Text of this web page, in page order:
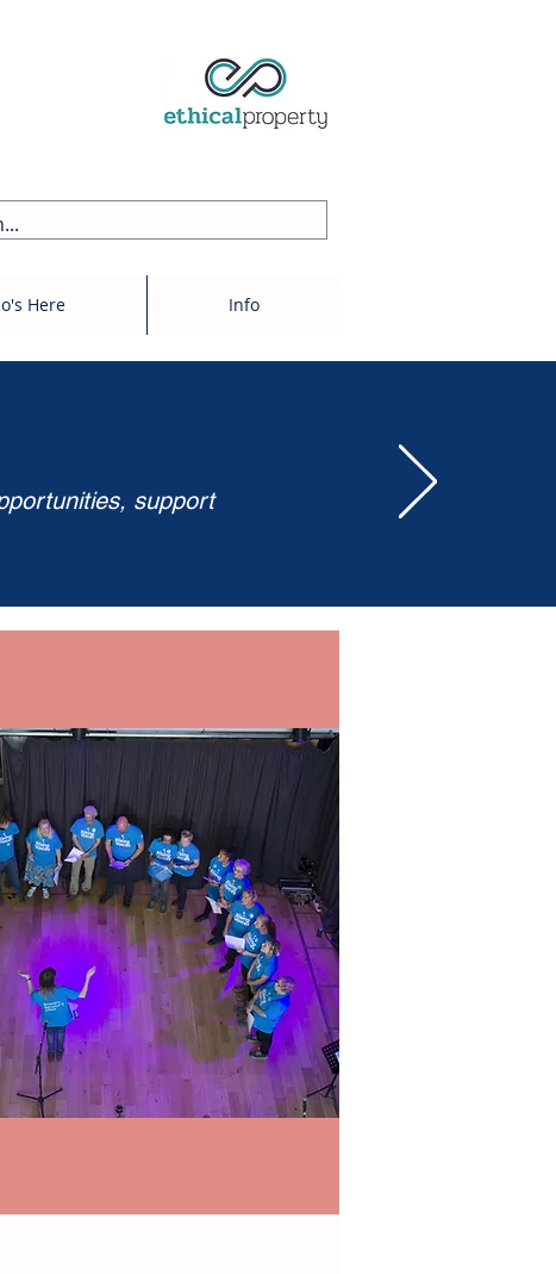
Here Info
support